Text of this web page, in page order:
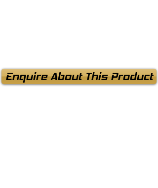
Enquire About This Product